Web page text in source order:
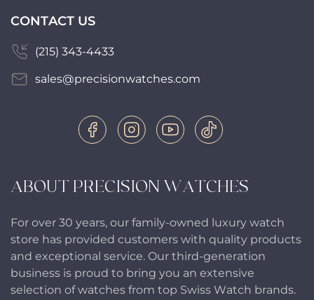
ABOUT PRECISION WATCHES
For over 30 years, our family-owned luxury watch
store has provided customers with quality products
and exceptional service. Our third-generation
business is proud to bring you an extensive
selection of watches from top Swiss Watch brands.
CONTACT US
(215) 343-4433
sales@precisionwatches.com